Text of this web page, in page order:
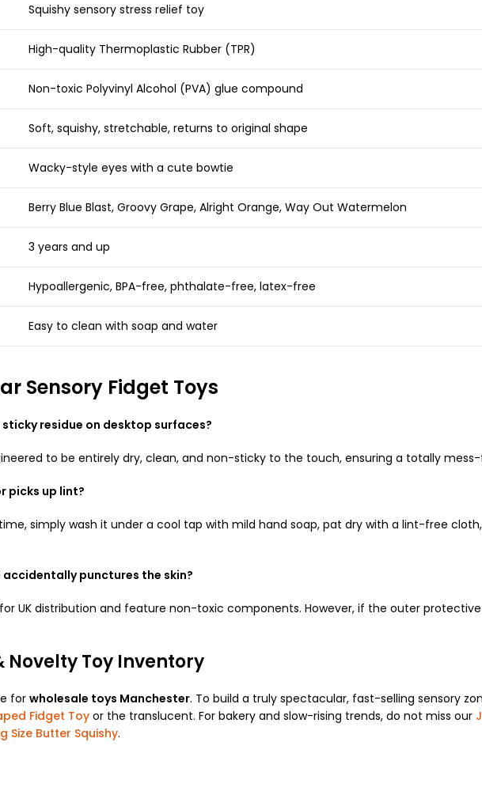
Squishy sensory stress relief toy
High-quality Thermoplastic Rubber (TPR)
Non-toxic Polyvinyl Alcohol (PVA) glue compound
Soft, squishy, stretchable, returns to original shape
Wacky-style eyes with a cute bowtie
Berry Blue Blast, Groovy Grape, Alright Orange, Way Out Watermelon
3 years and up
Hypoallergenic, BPA-free, phthalate-free, latex-free
Easy to clean with soap and water
Sensory Fidget Toys
residue on desktop surfaces?
to be entirely dry, clean, and non-sticky to the touch, ensuring a totally
picks up lint?
simply wash it under a cool tap with mild hand soap, pat dry with a lint-free
punctures the skin?
UK distribution and feature non-toxic components. However, if the outer
Novelty Toy Inventory
for wholesale toys Manchester. To build a truly spectacular, fast-selling sensory
Fidget Toyor the translucent. For bakery and slow-rising trends, do not miss our
Size Butter Squishy.